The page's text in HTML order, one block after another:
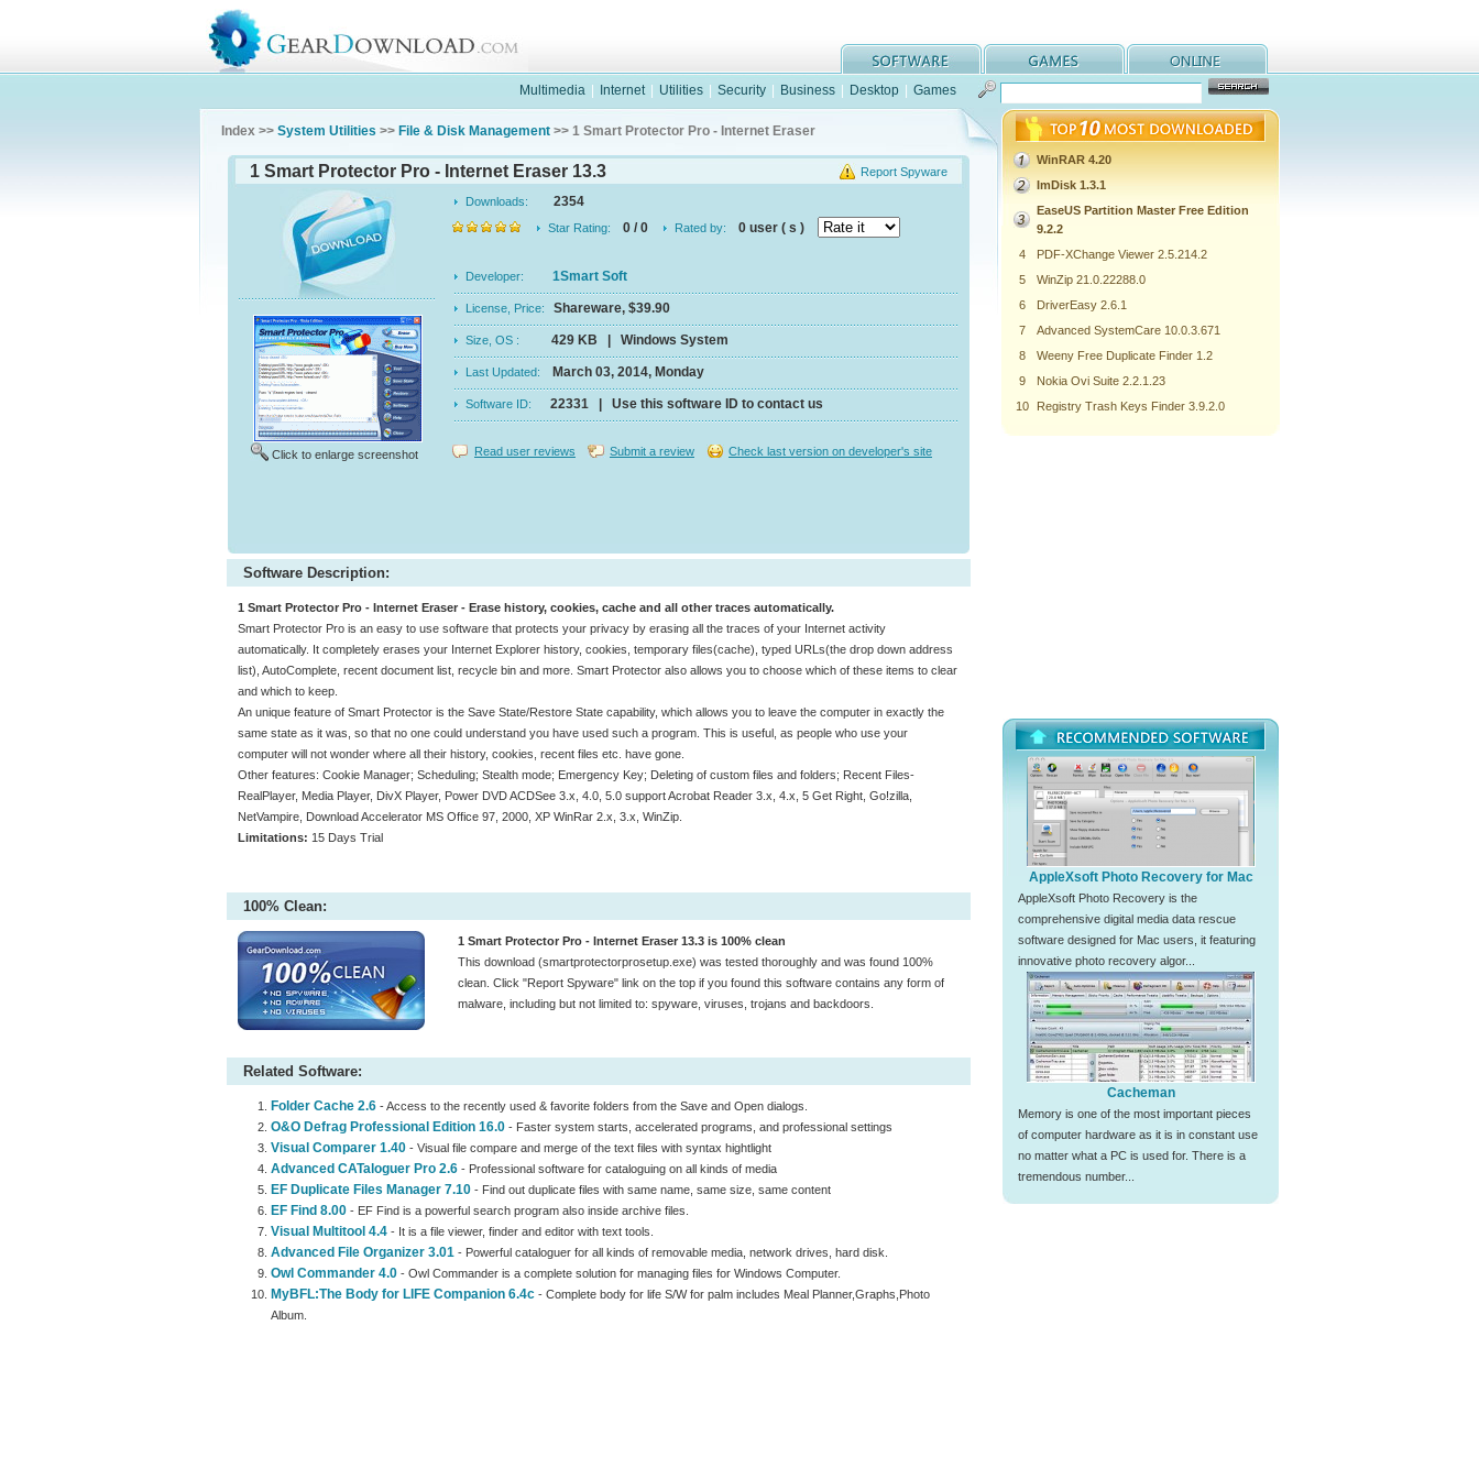
Multimedia Internet Utilities Security Business Desktop Games
Index >> System Utilities >> File & Disk Management >> 1 Smart Protector Pro - Internet Eraser
Report Spyware
1 Smart Protector Pro - Internet Eraser 13.3
Click to enlarge screenshot
Downloads: 2354
Star Rating: 0 / 0 Rated by: 0 user ( s )
Developer: 1Smart Soft
License, Price: Shareware, $39.90
Size, OS : 429 KB | Windows System
Last Updated: March 03, 2014, Monday
Software ID: 22331 | Use this software ID to contact us
Read user reviews Submit a review Check last version on developer's site
Software Description:
1 Smart Protector Pro - Internet Eraser - Erase history, cookies, cache and all other traces automatically.
Smart Protector Pro is an easy to use software that protects your privacy by erasing all the traces of your Internet activity
automatically. It completely erases your Internet Explorer history, cookies, temporary files(cache), typed URLs(the drop down address
list), AutoComplete, recent document list, recycle bin and more. Smart Protector also allows you to choose which of these items to clear
and which to keep.
An unique feature of Smart Protector is the Save State/Restore State capability, which allows you to leave the computer in exactly the
same state as it was, so that no one could understand you have used such a program. This is useful, as people who use your
computer will not wonder where all their history, cookies, recent files etc. have gone.
Other features: Cookie Manager; Scheduling; Stealth mode; Emergency Key; Deleting of custom files and folders; Recent Files-
RealPlayer, Media Player, DivX Player, Power DVD ACDSee 3.x, 4.0, 5.0 support Acrobat Reader 3.x, 4.x, 5 Get Right, Go!zilla,
NetVampire, Download Accelerator MS Office 97, 2000, XP WinRar 2.x, 3.x, WinZip.
Limitations: 15 Days Trial
100% Clean:
1 Smart Protector Pro - Internet Eraser 13.3 is 100% clean
This download (smartprotectorprosetup.exe) was tested thoroughly and was found 100%
clean. Click "Report Spyware" link on the top if you found this software contains any form of
malware, including but not limited to: spyware, viruses, trojans and backdoors.
Related Software:
Folder Cache 2.6 - Access to the recently used & favorite folders from the Save and Open dialogs.
O&O Defrag Professional Edition 16.0 - Faster system starts, accelerated programs, and professional settings
Visual Comparer 1.40 - Visual file compare and merge of the text files with syntax hightlight
Advanced CATaloguer Pro 2.6 - Professional software for cataloguing on all kinds of media
EF Duplicate Files Manager 7.10 - Find out duplicate files with same name, same size, same content
EF Find 8.00 - EF Find is a powerful search program also inside archive files.
Visual Multitool 4.4 - It is a file viewer, finder and editor with text tools.
Advanced File Organizer 3.01 - Powerful cataloguer for all kinds of removable media, network drives, hard disk.
Owl Commander 4.0 - Owl Commander is a complete solution for managing files for Windows Computer.
MyBFL:The Body for LIFE Companion 6.4c - Complete body for life S/W for palm includes Meal Planner,Graphs,Photo
Album.
WinRAR 4.20
ImDisk 1.3.1
EaseUS Partition Master Free Edition
9.2.2
4
PDF-XChange Viewer 2.5.214.2
5
WinZip 21.0.22288.0
6
DriverEasy 2.6.1
7
Advanced SystemCare 10.0.3.671
8
Weeny Free Duplicate Finder 1.2
9
Nokia Ovi Suite 2.2.1.23
10
Registry Trash Keys Finder 3.9.2.0
AppleXsoft Photo Recovery for Mac
AppleXsoft Photo Recovery is the
comprehensive digital media data rescue
software designed for Mac users, it featuring
innovative photo recovery algor...
Cacheman
Memory is one of the most important pieces
of computer hardware as it is in constant use
no matter what a PC is used for. There is a
tremendous number...